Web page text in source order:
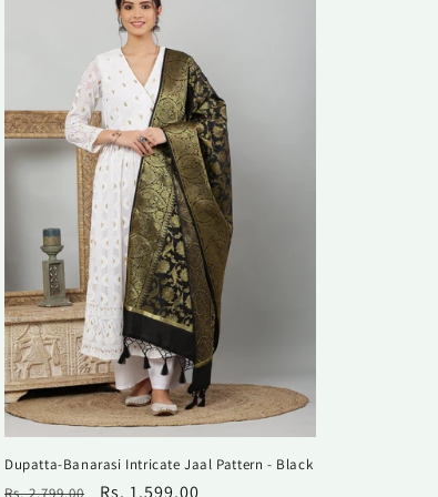
Dupatta-Banarasi Intricate Jaal Pattern - Black
Regular
Rs. 2,799.00 Sale
Rs. 1,599.00